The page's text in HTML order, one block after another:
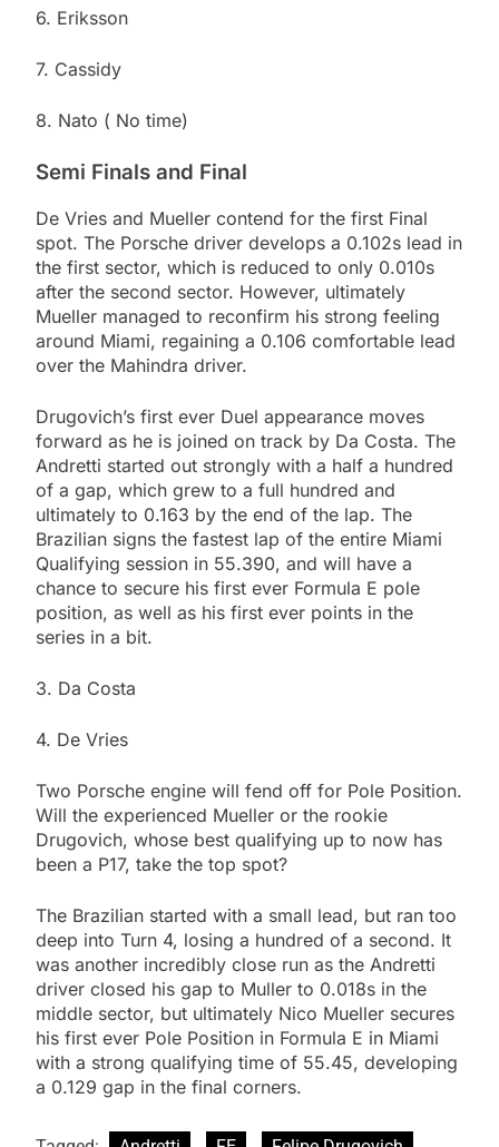
6. Eriksson
7. Cassidy
8. Nato ( No time)
Semi Finals and Final
De Vries and Mueller contend for the first Final
spot. The Porsche driver develops a 0.102s lead in
the first sector, which is reduced to only 0.010s
after the second sector. However, ultimately
Mueller managed to reconfirm his strong feeling
around Miami, regaining a 0.106 comfortable lead
over the Mahindra driver.
Drugovich’s first ever Duel appearance moves
forward as he is joined on track by Da Costa. The
Andretti started out strongly with a half a hundred
of a gap, which grew to a full hundred and
ultimately to 0.163 by the end of the lap. The
Brazilian signs the fastest lap of the entire Miami
Qualifying session in 55.390, and will have a
chance to secure his first ever Formula E pole
position, as well as his first ever points in the
series in a bit.
3. Da Costa
4. De Vries
Two Porsche engine will fend off for Pole Position.
Will the experienced Mueller or the rookie
Drugovich, whose best qualifying up to now has
been a P17, take the top spot?
The Brazilian started with a small lead, but ran too
deep into Turn 4, losing a hundred of a second. It
was another incredibly close run as the Andretti
driver closed his gap to Muller to 0.018s in the
middle sector, but ultimately Nico Mueller secures
his first ever Pole Position in Formula E in Miami
with a strong qualifying time of 55.45, developing
a 0.129 gap in the final corners.